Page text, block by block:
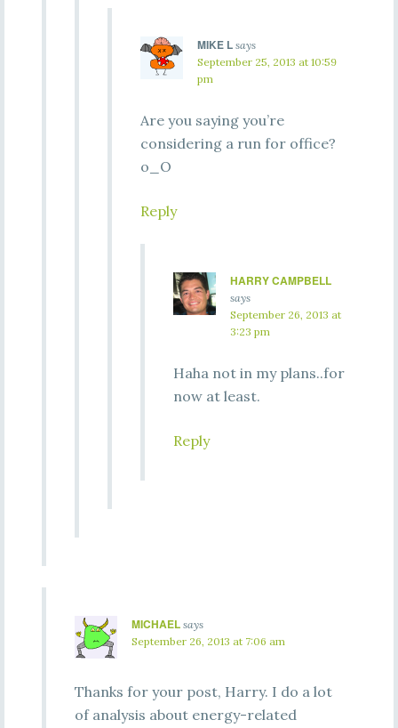
MIKE L says
September 25, 2013 at 10:59
pm
Are you saying you’re
considering a run for office?
o_O
Reply
HARRY CAMPBELL
says
September 26, 2013 at
3:23 pm
Haha not in my plans..for
now at least.
Reply
MICHAEL says
September 26, 2013 at 7:06 am
Thanks for your post, Harry. I do a lot
of analysis about energy-related